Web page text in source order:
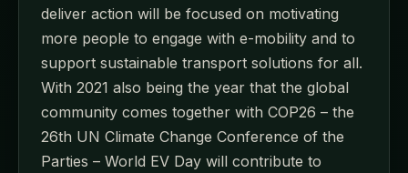
deliver action will be focused on motivating
more people to engage with e-mobility and to
support sustainable transport solutions for all.
With 2021 also being the year that the global
community comes together with COP26 – the
26th UN Climate Change Conference of the
Parties – World EV Day will contribute to